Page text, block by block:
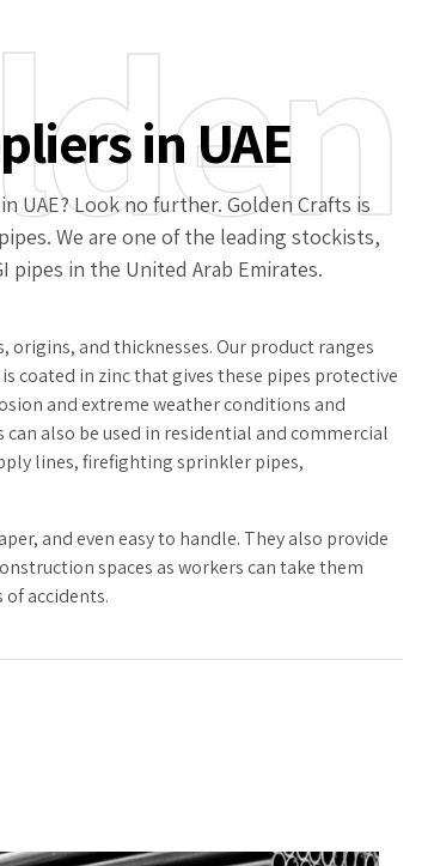
in UAE
UAE? Look no further. Golden Crafts is
We are one of the leading stockists,
in the United Arab Emirates.
origins, and thicknesses. Our product ranges
is coated in zinc that gives these pipes protective
and extreme weather conditions and
also be used in residential and commercial
lines, firefighting sprinkler pipes,
and even easy to handle. They also provide
spaces as workers can take them
of accidents.